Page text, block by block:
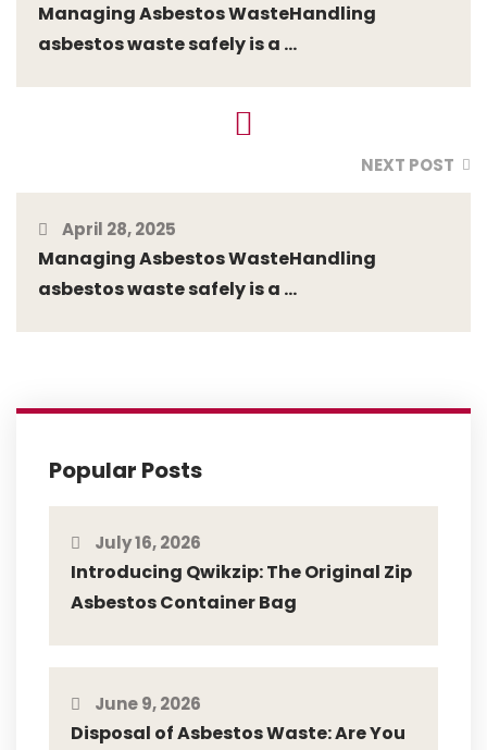
Managing Asbestos WasteHandling
asbestos waste safely is a ...
NEXT POST
April 28, 2025
Managing Asbestos WasteHandling
asbestos waste safely is a ...
Popular Posts
July 16, 2026
Introducing Qwikzip: The Original Zip
Asbestos Container Bag
June 9, 2026
Disposal of Asbestos Waste: Are You